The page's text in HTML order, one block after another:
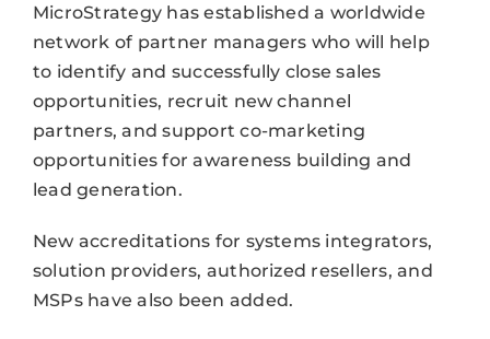
MicroStrategy has established a worldwide
network of partner managers who will help
to identify and successfully close sales
opportunities, recruit new channel
partners, and support co-marketing
opportunities for awareness building and
lead generation.
New accreditations for systems integrators,
solution providers, authorized resellers, and
MSPs have also been added.